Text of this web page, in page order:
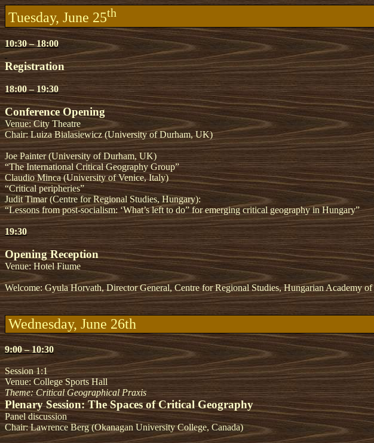
Tuesday, June 25th
10:30 – 18:00
Registration
18:00 – 19:30
Conference Opening
Venue: City Theatre
Chair: Luiza Bialasiewicz (University of Durham, UK)
Joe Painter (University of Durham, UK)
“The International Critical Geography Group”
Claudio Minca (University of Venice, Italy)
“Critical peripheries”
Judit Timar (Centre for Regional Studies, Hungary):
“Lessons from post-socialism: ‘What’s left to do” for emerging critical geography in Hungary”
19:30
Opening Reception
Venue: Hotel Fiume
Welcome: Gyula Horvath, Director General, Centre for Regional Studies, Hungarian Academy of
Wednesday, June 26th
9:00 – 10:30
Session 1:1
Venue: College Sports Hall
Theme: Critical Geographical Praxis
Plenary Session: The Spaces of Critical Geography
Panel discussion
Chair: Lawrence Berg (Okanagan University College, Canada)